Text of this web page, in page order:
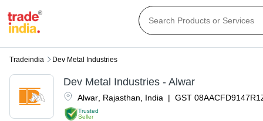
Tradeindia Dev Metal Industries
Trusted
Seller
Alwar Rajasthan India | GST
Dev Metal Industries - Alwar